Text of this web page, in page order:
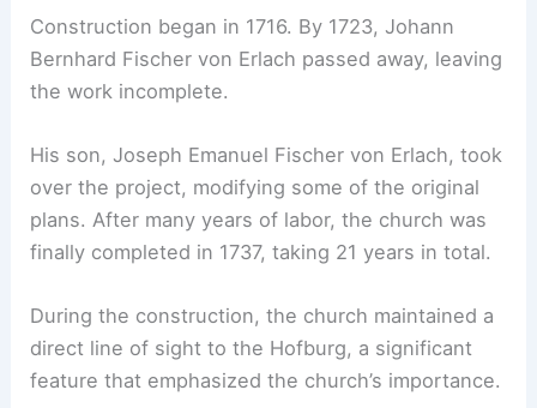
Construction began in 1716. By 1723, Johann
Bernhard Fischer von Erlach passed away, leaving
the work incomplete.
His son, Joseph Emanuel Fischer von Erlach, took
over the project, modifying some of the original
plans. After many years of labor, the church was
finally completed in 1737, taking 21 years in total.
During the construction, the church maintained a
direct line of sight to the Hofburg, a significant
feature that emphasized the church’s importance.